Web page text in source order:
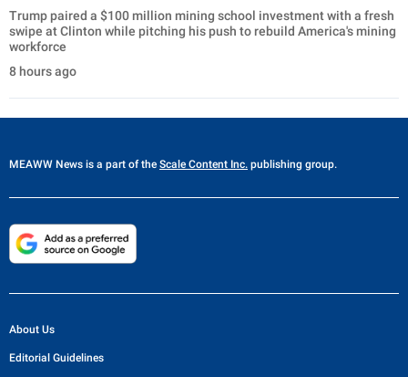
Trump paired a $100 million mining school investment with a fresh
swipe at Clinton while pitching his push to rebuild America's mining
workforce
8 hours ago
MEAWW News is a part of the Scale Content Inc. publishing group.
About Us
Editorial Guidelines